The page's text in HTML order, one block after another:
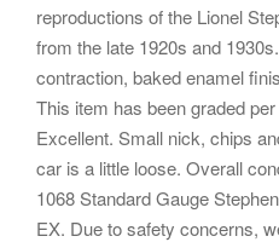
reproductions of the Lionel
from the late 1920s and
contraction, baked enamel
This item has been graded
Excellent. Small nick, chips
car is a little loose. Overall
1068 Standard Gauge
EX. Due to safety concerns,